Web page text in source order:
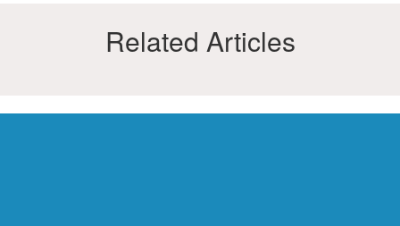
Related Articles